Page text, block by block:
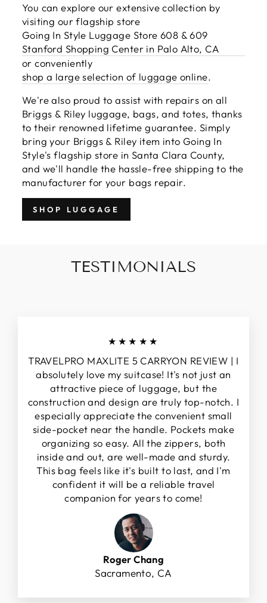
You can explore our extensive collection by
visiting our flagship store
Going In Style Luggage Store 608 & 609
Stanford Shopping Center in Palo Alto, CA
or conveniently
shop a large selection of luggage online.
We're also proud to assist with repairs on all
Briggs & Riley luggage, bags, and totes, thanks
to their renowned lifetime guarantee. Simply
bring your Briggs & Riley item into Going In
Style's flagship store in Santa Clara County,
and we'll handle the hassle-free shipping to the
manufacturer for your bags repair.
SHOP LUGGAGE
TESTIMONIALS
★★★★★
TRAVELPRO MAXLITE 5 CARRYON REVIEW | I
absolutely love my suitcase! It's not just an
attractive piece of luggage, but the
construction and design are truly top-notch. I
especially appreciate the convenient small
side-pocket near the handle. Pockets make
organizing so easy. All the zippers, both
inside and out, are well-made and sturdy.
This bag feels like it's built to last, and I'm
confident it will be a reliable travel
companion for years to come!
Roger Chang
Sacramento, CA